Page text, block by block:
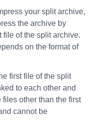
your split archive,
the archive by
of the split archive.
on the format of
first file of the split
to each other and
other than the first
cannot be